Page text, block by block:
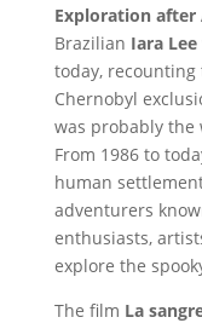
Exploration after
Brazilian Iara Lee
today,
Chernobyl
was probably the
From 1986 to
human
adventurers
enthusiasts,
explore the
The film La